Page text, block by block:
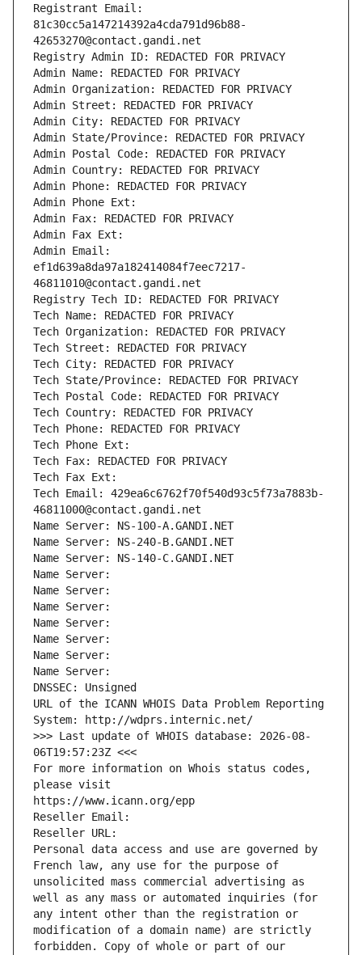
Registrant Email:
81c30cc5a147214392a4cda791d96b88-
42653270@contact.gandi.net
Registry Admin ID: REDACTED FOR PRIVACY
Admin Name: REDACTED FOR PRIVACY
Admin Organization: REDACTED FOR PRIVACY
Admin Street: REDACTED FOR PRIVACY
Admin City: REDACTED FOR PRIVACY
Admin State/Province: REDACTED FOR PRIVACY
Admin Postal Code: REDACTED FOR PRIVACY
Admin Country: REDACTED FOR PRIVACY
Admin Phone: REDACTED FOR PRIVACY
Admin Phone Ext:
Admin Fax: REDACTED FOR PRIVACY
Admin Fax Ext:
Admin Email:
ef1d639a8da97a182414084f7eec7217-
46811010@contact.gandi.net
Registry Tech ID: REDACTED FOR PRIVACY
Tech Name: REDACTED FOR PRIVACY
Tech Organization: REDACTED FOR PRIVACY
Tech Street: REDACTED FOR PRIVACY
Tech City: REDACTED FOR PRIVACY
Tech State/Province: REDACTED FOR PRIVACY
Tech Postal Code: REDACTED FOR PRIVACY
Tech Country: REDACTED FOR PRIVACY
Tech Phone: REDACTED FOR PRIVACY
Tech Phone Ext:
Tech Fax: REDACTED FOR PRIVACY
Tech Fax Ext:
Tech Email: 429ea6c6762f70f540d93c5f73a7883b-
46811000@contact.gandi.net
Name Server: NS-100-A.GANDI.NET
Name Server: NS-240-B.GANDI.NET
Name Server: NS-140-C.GANDI.NET
Name Server:
Name Server:
Name Server:
Name Server:
Name Server:
Name Server:
Name Server:
DNSSEC: Unsigned
URL of the ICANN WHOIS Data Problem Reporting
System: http://wdprs.internic.net/
>>> Last update of WHOIS database: 2026-08-
06T19:57:23Z <<<
For more information on Whois status codes,
please visit
https://www.icann.org/epp
Reseller Email:
Reseller URL:
Personal data access and use are governed by
French law, any use for the purpose of
unsolicited mass commercial advertising as
well as any mass or automated inquiries (for
any intent other than the registration or
modification of a domain name) are strictly
forbidden. Copy of whole or part of our